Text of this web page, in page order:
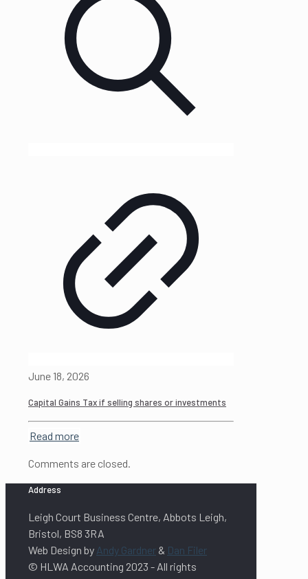
June 18, 2026
Capital Gains Tax if selling shares or investments
Read more
Comments are closed.
Address
Leigh Court Business Centre, Abbots Leigh,
Bristol, BS8 3RA
Web Design by Andy Gardner & Dan Filer
© HLWA Accounting 2023 - All rights